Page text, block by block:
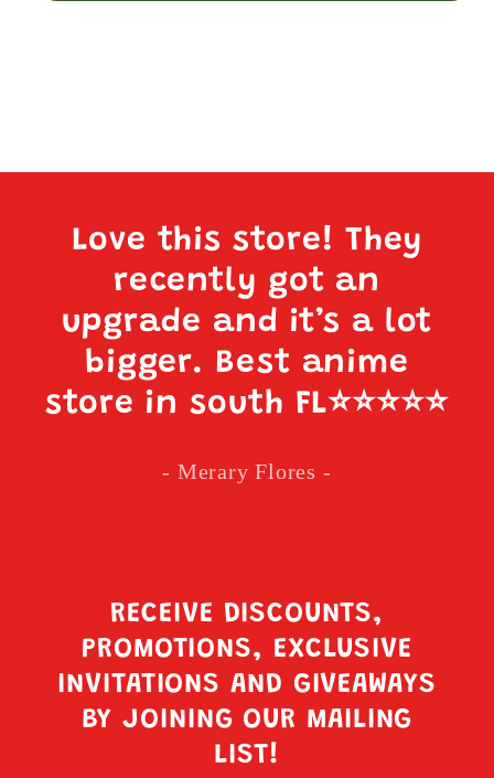
Love this store! They
recently got an
upgrade and it’s a lot
bigger. Best anime
store in south FL⭐️⭐️⭐️⭐️⭐️
- Merary Flores -
RECEIVE DISCOUNTS,
PROMOTIONS, EXCLUSIVE
INVITATIONS AND GIVEAWAYS
BY JOINING OUR MAILING
LIST!